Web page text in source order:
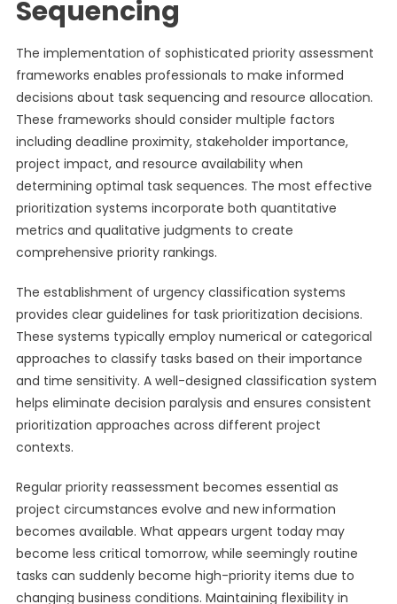
Sequencing
The implementation of sophisticated priority assessment
frameworks enables professionals to make informed
decisions about task sequencing and resource allocation.
These frameworks should consider multiple factors
including deadline proximity, stakeholder importance,
project impact, and resource availability when
determining optimal task sequences. The most effective
prioritization systems incorporate both quantitative
metrics and qualitative judgments to create
comprehensive priority rankings.
The establishment of urgency classification systems
provides clear guidelines for task prioritization decisions.
These systems typically employ numerical or categorical
approaches to classify tasks based on their importance
and time sensitivity. A well-designed classification system
helps eliminate decision paralysis and ensures consistent
prioritization approaches across different project
contexts.
Regular priority reassessment becomes essential as
project circumstances evolve and new information
becomes available. What appears urgent today may
become less critical tomorrow, while seemingly routine
tasks can suddenly become high-priority items due to
changing business conditions. Maintaining flexibility in